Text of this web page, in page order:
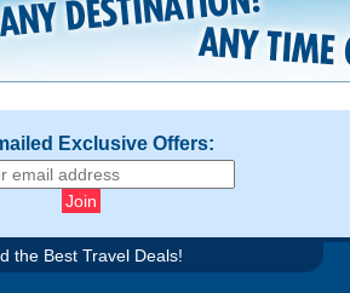
Exclusive Offers:
the Best Travel Deals!